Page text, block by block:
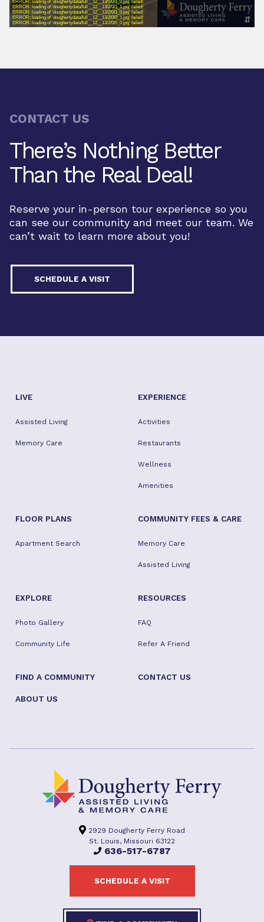
CONTACT US
There’s Nothing Better
Than the Real Deal!
Reserve your in-person tour experience so you
can see our community and meet our team. We
can’t wait to learn more about you!
SCHEDULE A VISIT
LIVE
Assisted Living
Memory Care
EXPERIENCE
Activities
Restaurants
Wellness
Amenities
FLOOR PLANS
Apartment Search
COMMUNITY FEES & CARE
Memory Care
Assisted Living
EXPLORE
Photo Gallery
Community Life
RESOURCES
FAQ
Refer A Friend
FIND A COMMUNITY CONTACT US
ABOUT US
2929 Dougherty Ferry Road
St. Louis, Missouri 63122
636-517-6787
SCHEDULE A VISIT